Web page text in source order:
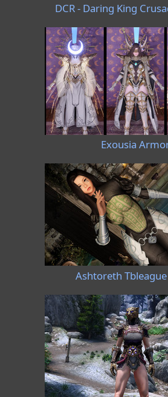
DCR - Daring King
Exousia
Ashtoreth